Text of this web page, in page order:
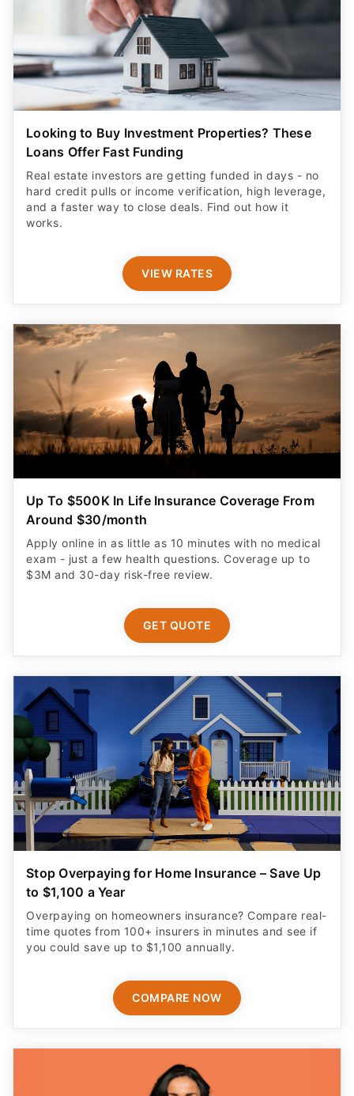
Looking to Buy Investment Properties? These
Loans Offer Fast Funding
Real estate investors are getting funded in days - no
hard credit pulls or income verification, high leverage,
and a faster way to close deals. Find out how it
works.
VIEW RATES
Up To $500K In Life Insurance Coverage From
Around $30/month
Apply online in as little as 10 minutes with no medical
exam - just a few health questions. Coverage up to
$3M and 30-day risk-free review.
GET QUOTE
Stop Overpaying for Home Insurance – Save Up
to $1,100 a Year
Overpaying on homeowners insurance? Compare real-
time quotes from 100+ insurers in minutes and see if
you could save up to $1,100 annually.
COMPARE NOW